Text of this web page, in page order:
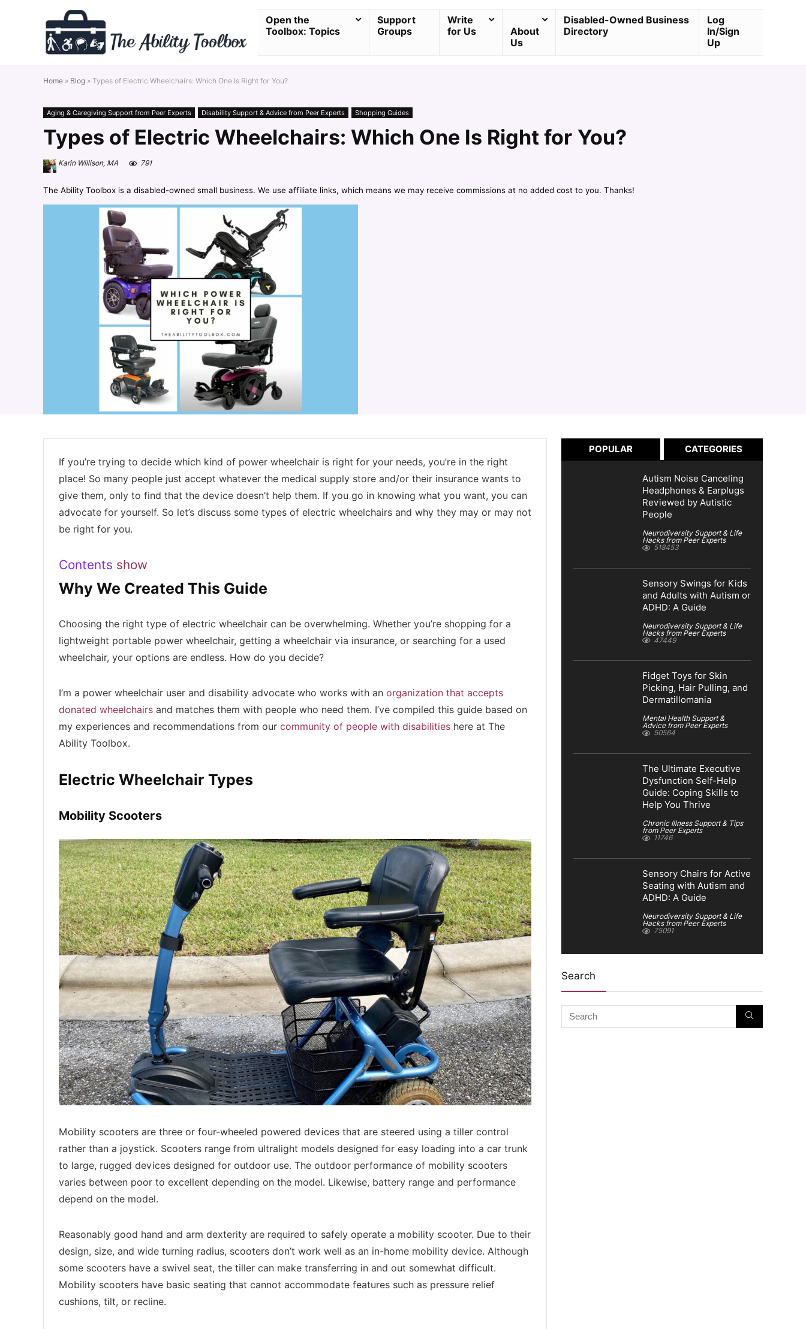
Open the
Toolbox: Topics
Support
Groups
Write
for Us
About
Us
Disabled-Owned Business
Directory
Log
In/Sign
Up
Home » Blog » Types of Electric Wheelchairs: Which One Is Right for You?
Aging & Caregiving Support from Peer Experts Disability Support & Advice from Peer Experts Shopping Guides
Types of Electric Wheelchairs: Which One Is Right for You?
Karin Willison, MA 791
The Ability Toolbox is a disabled-owned small business. We use affiliate links, which means we may receive commissions at no added cost to you. Thanks!
If you’re trying to decide which kind of power wheelchair is right for your needs, you’re in the right
place! So many people just accept whatever the medical supply store and/or their insurance wants to
give them, only to find that the device doesn’t help them. If you go in knowing what you want, you can
advocate for yourself. So let’s discuss some types of electric wheelchairs and why they may or may not
be right for you.
Contents show
Why We Created This Guide
Choosing the right type of electric wheelchair can be overwhelming. Whether you’re shopping for a
lightweight portable power wheelchair, getting a wheelchair via insurance, or searching for a used
wheelchair, your options are endless. How do you decide?
I’m a power wheelchair user and disability advocate who works with an organization that accepts
donated wheelchairs and matches them with people who need them. I’ve compiled this guide based on
my experiences and recommendations from our community of people with disabilities here at The
Ability Toolbox.
Electric Wheelchair Types
Mobility Scooters
Mobility scooters are three or four-wheeled powered devices that are steered using a tiller control
rather than a joystick. Scooters range from ultralight models designed for easy loading into a car trunk
to large, rugged devices designed for outdoor use. The outdoor performance of mobility scooters
varies between poor to excellent depending on the model. Likewise, battery range and performance
depend on the model.
Reasonably good hand and arm dexterity are required to safely operate a mobility scooter. Due to their
design, size, and wide turning radius, scooters don’t work well as an in-home mobility device. Although
some scooters have a swivel seat, the tiller can make transferring in and out somewhat difficult.
Mobility scooters have basic seating that cannot accommodate features such as pressure relief
cushions, tilt, or recline.
POPULAR CATEGORIES
Autism Noise Canceling
Headphones & Earplugs
Reviewed by Autistic
People
Neurodiversity Support & Life
Hacks from Peer Experts
518453
Sensory Swings for Kids
and Adults with Autism or
ADHD: A Guide
Neurodiversity Support & Life
Hacks from Peer Experts
47449
Fidget Toys for Skin
Picking, Hair Pulling, and
Dermatillomania
Mental Health Support &
Advice from Peer Experts
50564
The Ultimate Executive
Dysfunction Self-Help
Guide: Coping Skills to
Help You Thrive
Chronic Illness Support & Tips
from Peer Experts
11746
Sensory Chairs for Active
Seating with Autism and
ADHD: A Guide
Neurodiversity Support & Life
Hacks from Peer Experts
75091
Search